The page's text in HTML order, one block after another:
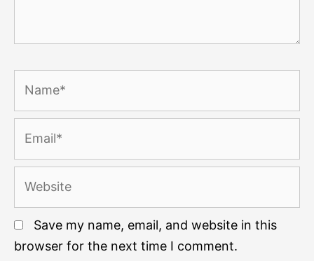
Save my name, email, and website in this
browser for the next time I comment.